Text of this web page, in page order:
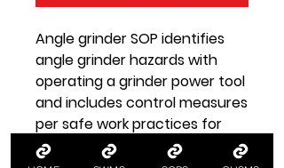
Angle grinder SOP identifies
angle grinder hazards with
operating a grinder power tool
and includes control measures
per safe work practices for
grinders for angle grinder